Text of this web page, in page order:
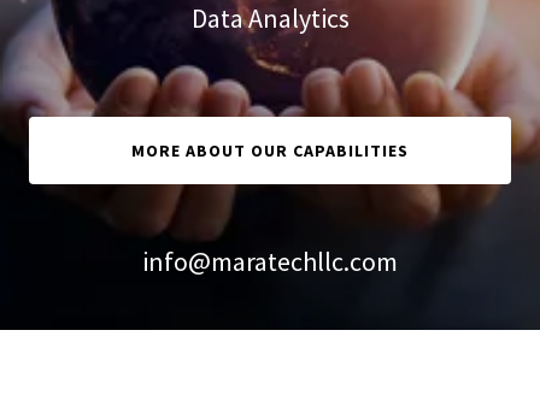
Data Analytics
MORE ABOUT OUR CAPABILITIES
info@maratechllc.com